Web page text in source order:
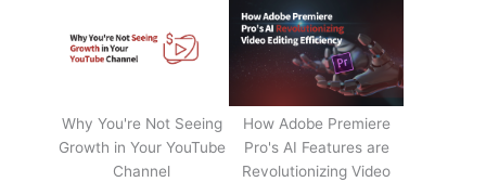
Why You're Not Seeing
Growth in Your YouTube
Channel
How Adobe Premiere
Pro's AI Features are
Revolutionizing Video